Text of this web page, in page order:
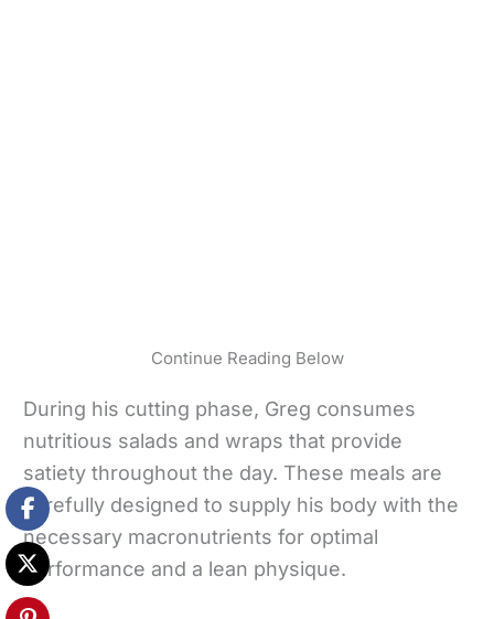
Continue Reading Below
During his cutting phase, Greg consumes
nutritious salads and wraps that provide
satiety throughout the day. These meals are
carefully designed to supply his body with the
necessary macronutrients for optimal
performance and a lean physique.